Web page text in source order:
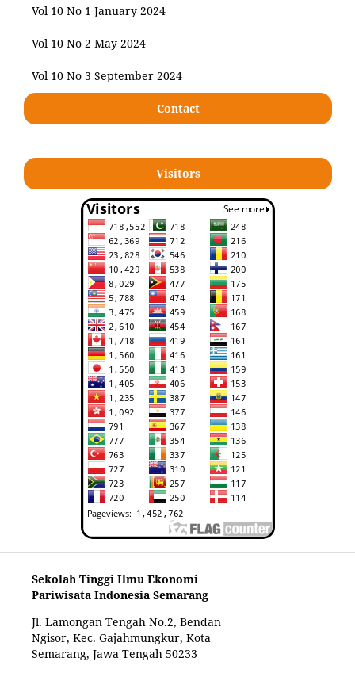
Vol 10 No 1 January 2024
Vol 10 No 2 May 2024
Vol 10 No 3 September 2024
Contact
Visitors
Sekolah Tinggi Ilmu Ekonomi
Pariwisata Indonesia Semarang
Jl. Lamongan Tengah No.2, Bendan
Ngisor, Kec. Gajahmungkur, Kota
Semarang, Jawa Tengah 50233